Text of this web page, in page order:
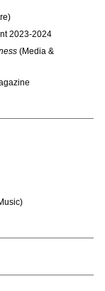
2023-2024
(Media &